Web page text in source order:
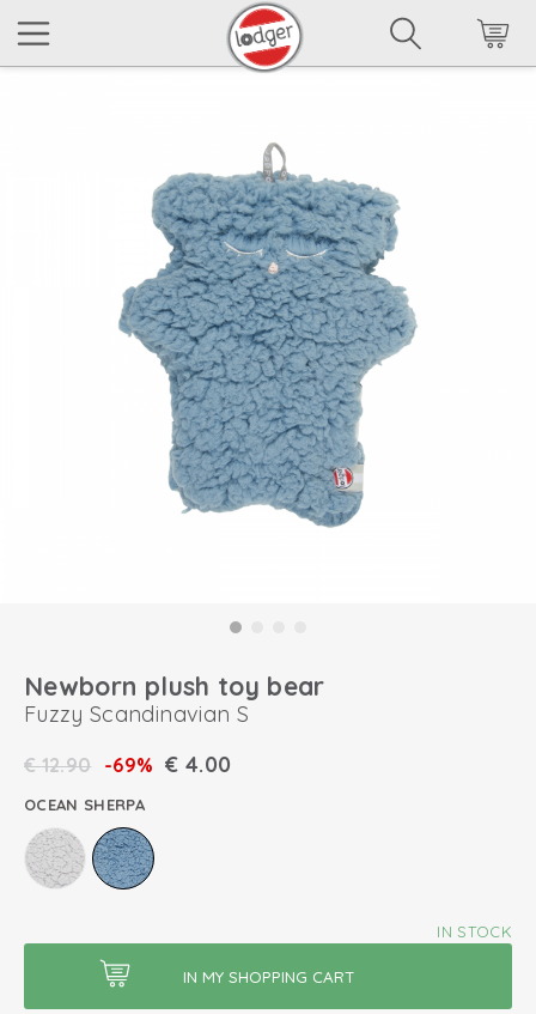
Newborn plush toy bear
Fuzzy Scandinavian S
€12.90 -69% € 4.00
OCEAN SHERPA
IN STOCK